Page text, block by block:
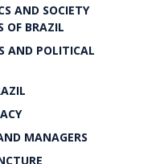
AND SOCIETY
OF BRAZIL
AND POLITICAL
MANAGERS